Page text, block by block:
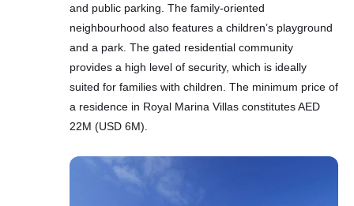
and public parking. The family-oriented
neighbourhood also features a children’s playground
and a park. The gated residential community
provides a high level of security, which is ideally
suited for families with children. The minimum price of
a residence in Royal Marina Villas constitutes AED
22M (USD 6M).